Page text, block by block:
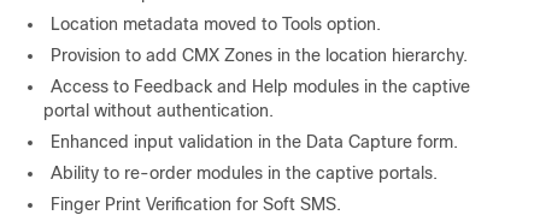
Location metadata moved to Tools option.
Provision to add CMX Zones in the location hierarchy.
Access to Feedback and Help modules in the captive
portal without authentication.
Enhanced input validation in the Data Capture form.
Ability to re-order modules in the captive portals.
Finger Print Verification for Soft SMS.